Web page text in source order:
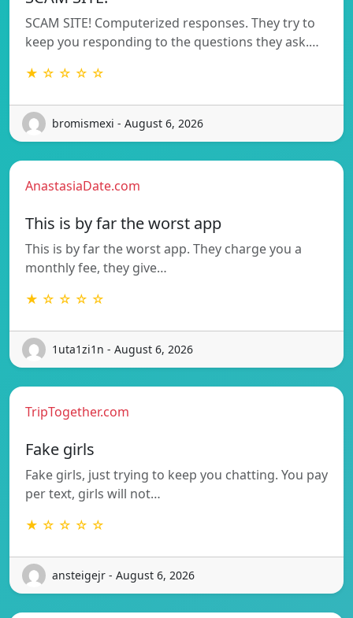
SCAM SITE! Computerized responses. They try to
keep you responding to the questions they ask.…
★ ☆ ☆ ☆ ☆
bromismexi - August 6, 2026
AnastasiaDate.com
This is by far the worst app
This is by far the worst app. They charge you a
monthly fee, they give…
★ ☆ ☆ ☆ ☆
1uta1zi1n - August 6, 2026
TripTogether.com
Fake girls
Fake girls, just trying to keep you chatting. You pay
per text, girls will not…
★ ☆ ☆ ☆ ☆
ansteigejr - August 6, 2026